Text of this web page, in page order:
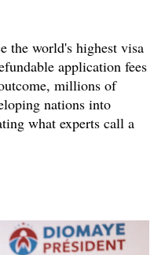
the world's highest visa
application fees
millions of
nations into
what experts call a